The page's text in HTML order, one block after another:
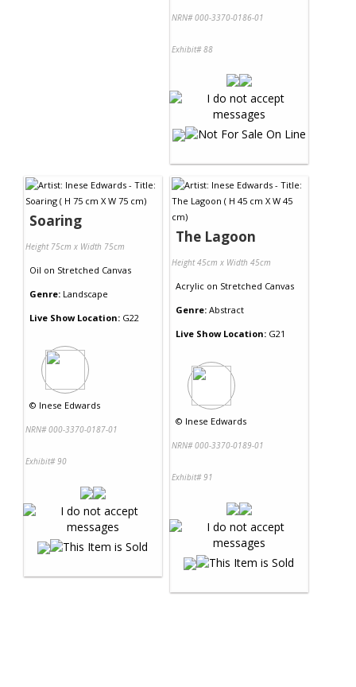
NRN# 000-3370-0186-01
Exhibit# 88
Soaring
Height 75cm x Width 75cm
Oil on Stretched Canvas
Genre: Landscape
Live Show Location: G22
© Inese Edwards
NRN# 000-3370-0187-01
Exhibit# 90
The Lagoon
Height 45cm x Width 45cm
Acrylic on Stretched Canvas
Genre: Abstract
Live Show Location: G21
© Inese Edwards
NRN# 000-3370-0189-01
Exhibit# 91